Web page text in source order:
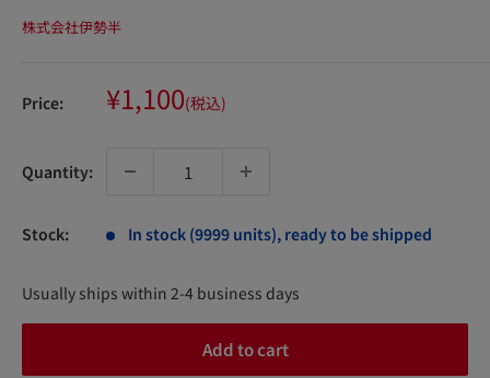
株式会社伊勢半
Price: Sale
price
¥1,100(税込)
Quantity:
Stock: In stock (9999 units), ready to be shipped
Usually ships within 2-4 business days
Add to cart